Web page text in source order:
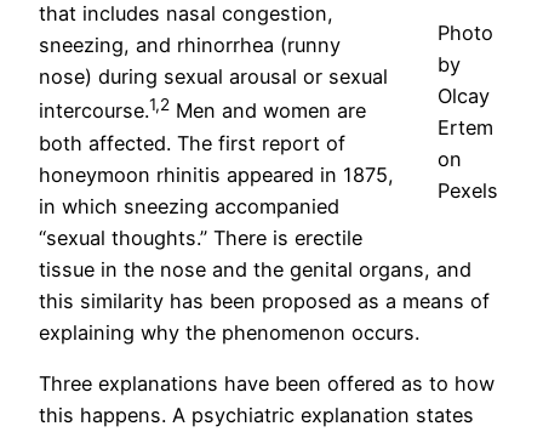
Photo
by
Olcay
Ertem
on
Pexels
that includes nasal congestion,
sneezing, and rhinorrhea (runny
nose) during sexual arousal or sexual
intercourse.1,2 Men and women are
both affected. The first report of
honeymoon rhinitis appeared in 1875,
in which sneezing accompanied
“sexual thoughts.” There is erectile
tissue in the nose and the genital organs, and
this similarity has been proposed as a means of
explaining why the phenomenon occurs.
Three explanations have been offered as to how
this happens. A psychiatric explanation states